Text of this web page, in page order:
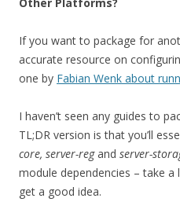
If you want to package for
accurate resource on
one by Fabian Wenk about
I haven’t seen any guides to
TL;DR version is that you’ll
core, server-regand server-
module dependencies – take
get a good idea.